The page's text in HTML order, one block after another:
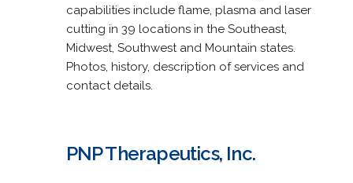
capabilities include flame, plasma and laser
cutting in 39 locations in the Southeast,
Midwest, Southwest and Mountain states.
Photos, history, description of services and
contact details.
PNP Therapeutics, Inc.